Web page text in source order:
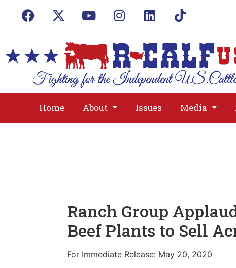
Home About Issues Media
Ranch Group
Beef Plants to Sell
For Immediate Release: May 20, 2020